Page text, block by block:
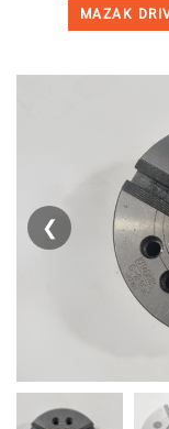
MAZAK
❮